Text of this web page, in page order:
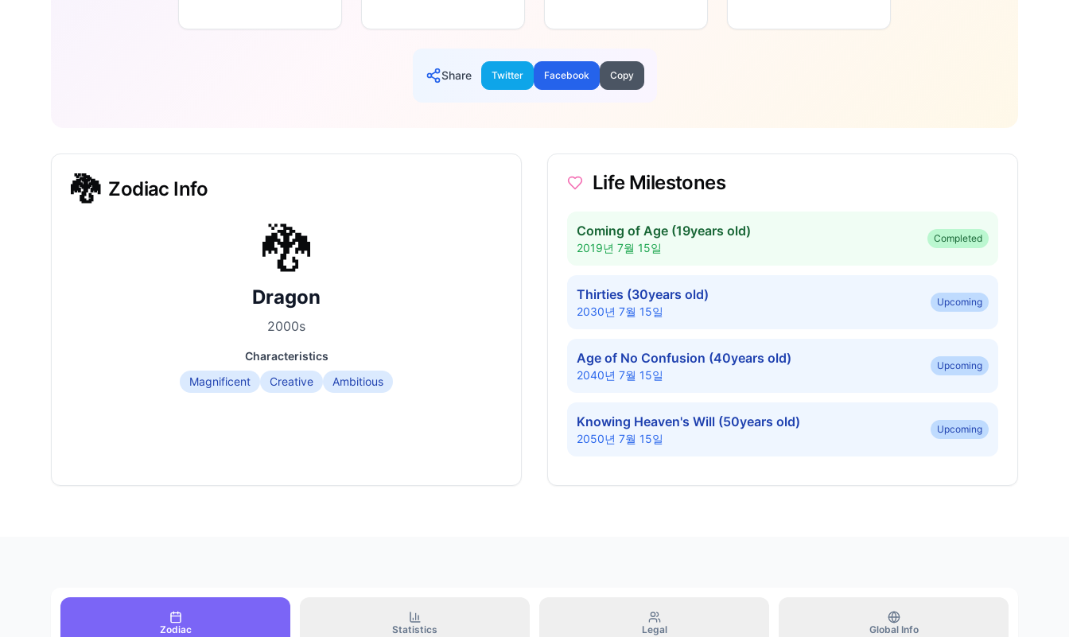
Share Twitter Facebook Copy
🐉 Zodiac Info
🐉
Dragon
2000s
Characteristics
Magnificent
Creative Ambitious
Life Milestones
Coming of Age (19years old)
2019년 7월 15일
Completed
Thirties (30years old)
2030년 7월 15일
Upcoming
Age of No Confusion (40years old)
2040년 7월 15일
Upcoming
Knowing Heaven's Will (50years old)
2050년 7월 15일
Upcoming
Diamond Jubilee (60years old)
Octogenarian (80years old)
2080년 7월 15일
Zodiac Statistics Legal Global Info